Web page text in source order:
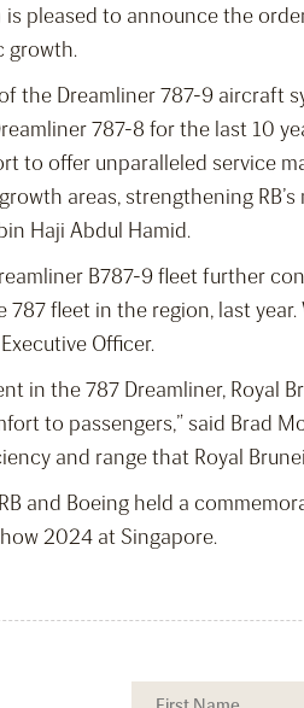
is pleased to announce the
growth.
the Dreamliner 787-9 aircraft
787-8 for the last 10
to offer unparalleled service
areas, strengthening
Haji Abdul Hamid.
B787-9 fleet further
fleet in the region, last
Officer.
in the 787 Dreamliner,
to passengers,” said Brad
and range that Royal
and Boeing held a
2024 at Singapore.